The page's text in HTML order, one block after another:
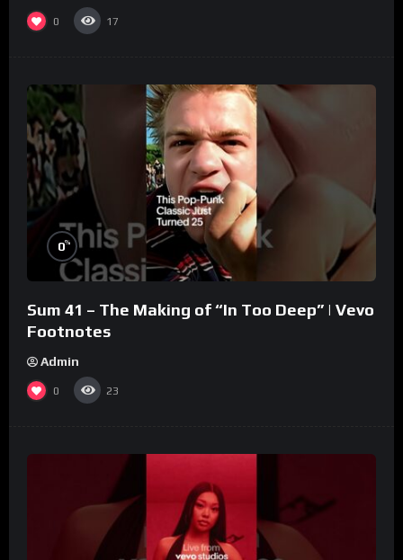
0 17
0%
Sum 41 – The Making of “In Too Deep” | Vevo
Footnotes
Admin
0 23